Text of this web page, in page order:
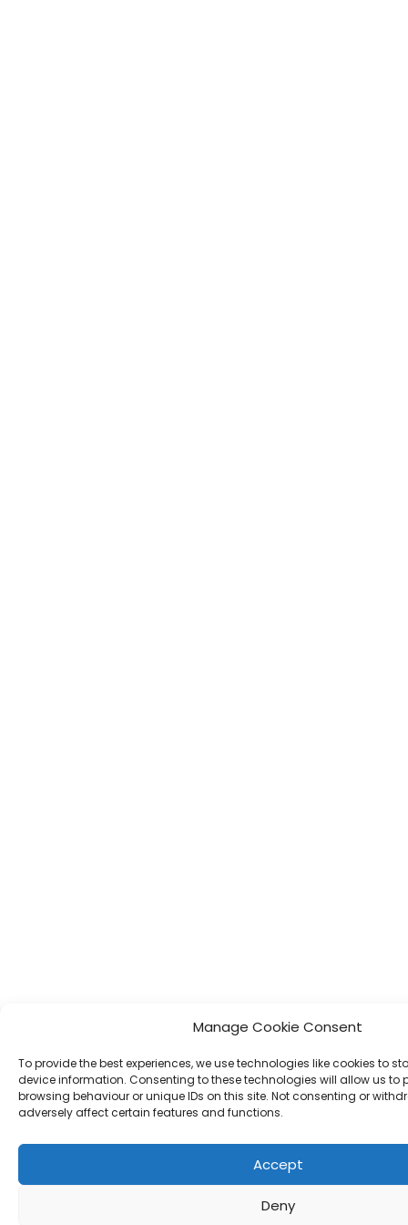
Manage Cookie Consent
To provide the best experiences, we use technologies like cookies to
device information. Consenting to these technologies will allow us to
browsing behaviour or unique IDs on this site. Not consenting or
adversely affect certain features and functions.
Accept
Deny